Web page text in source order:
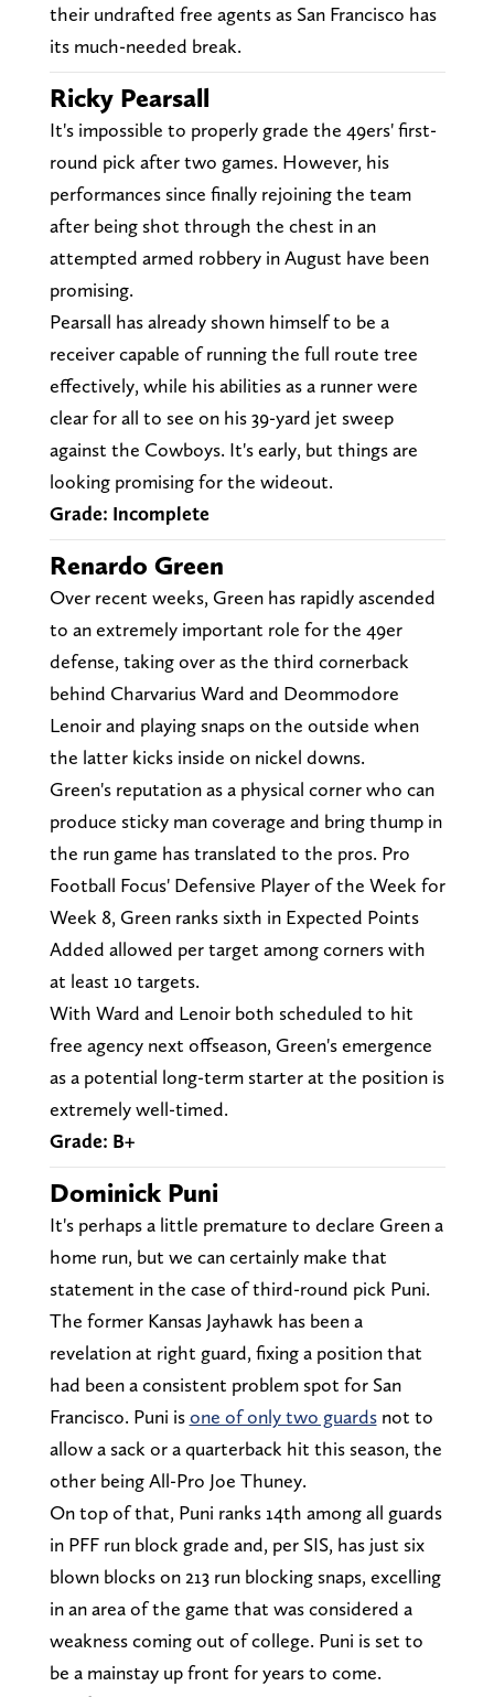
their undrafted free agents as San Francisco has
its much-needed break.
Ricky Pearsall
It's impossible to properly grade the 49ers' first-
round pick after two games. However, his
performances since finally rejoining the team
after being shot through the chest in an
attempted armed robbery in August have been
promising.
Pearsall has already shown himself to be a
receiver capable of running the full route tree
effectively, while his abilities as a runner were
clear for all to see on his 39-yard jet sweep
against the Cowboys. It's early, but things are
looking promising for the wideout.
Grade: Incomplete
Renardo Green
Over recent weeks, Green has rapidly ascended
to an extremely important role for the 49er
defense, taking over as the third cornerback
behind Charvarius Ward and Deommodore
Lenoir and playing snaps on the outside when
the latter kicks inside on nickel downs.
Green's reputation as a physical corner who can
produce sticky man coverage and bring thump in
the run game has translated to the pros. Pro
Football Focus' Defensive Player of the Week for
Week 8, Green ranks sixth in Expected Points
Added allowed per target among corners with
at least 10 targets.
With Ward and Lenoir both scheduled to hit
free agency next offseason, Green's emergence
as a potential long-term starter at the position is
extremely well-timed.
Grade: B+
Dominick Puni
It's perhaps a little premature to declare Green a
home run, but we can certainly make that
statement in the case of third-round pick Puni.
The former Kansas Jayhawk has been a
revelation at right guard, fixing a position that
had been a consistent problem spot for San
Francisco. Puni isone of only two guardsnot to
allow a sack or a quarterback hit this season, the
other being All-Pro Joe Thuney.
On top of that, Puni ranks 14th among all guards
in PFF run block grade and, per SIS, has just six
blown blocks on 213 run blocking snaps, excelling
in an area of the game that was considered a
weakness coming out of college. Puni is set to
be a mainstay up front for years to come.